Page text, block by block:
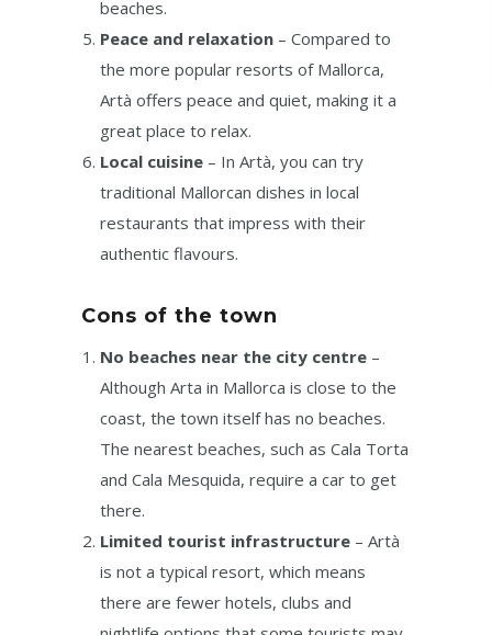
beaches.
Peace and relaxation – Compared to
the more popular resorts of Mallorca,
Artà offers peace and quiet, making it a
great place to relax.
Local cuisine – In Artà, you can try
traditional Mallorcan dishes in local
restaurants that impress with their
authentic flavours.
Cons of the town
No beaches near the city centre –
Although Arta in Mallorca is close to the
coast, the town itself has no beaches.
The nearest beaches, such as Cala Torta
and Cala Mesquida, require a car to get
there.
Limited tourist infrastructure – Artà
is not a typical resort, which means
there are fewer hotels, clubs and